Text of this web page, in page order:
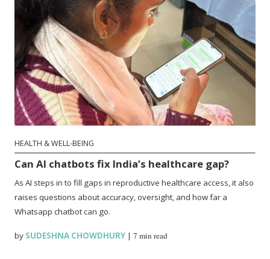
HEALTH & WELL-BEING
Can AI chatbots fix India’s healthcare gap?
As AI steps in to fill gaps in reproductive healthcare access, it also
raises questions about accuracy, oversight, and how far a
Whatsapp chatbot can go.
by SUDESHNA CHOWDHURY |7 min read